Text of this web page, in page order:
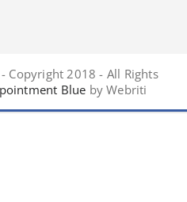
Copyright 2018 - All Rights
Blue by Webriti